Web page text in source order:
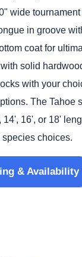
wide
in groove
coat for
solid
with your
The Tahoe
16', or 18'
choices.
& Availability